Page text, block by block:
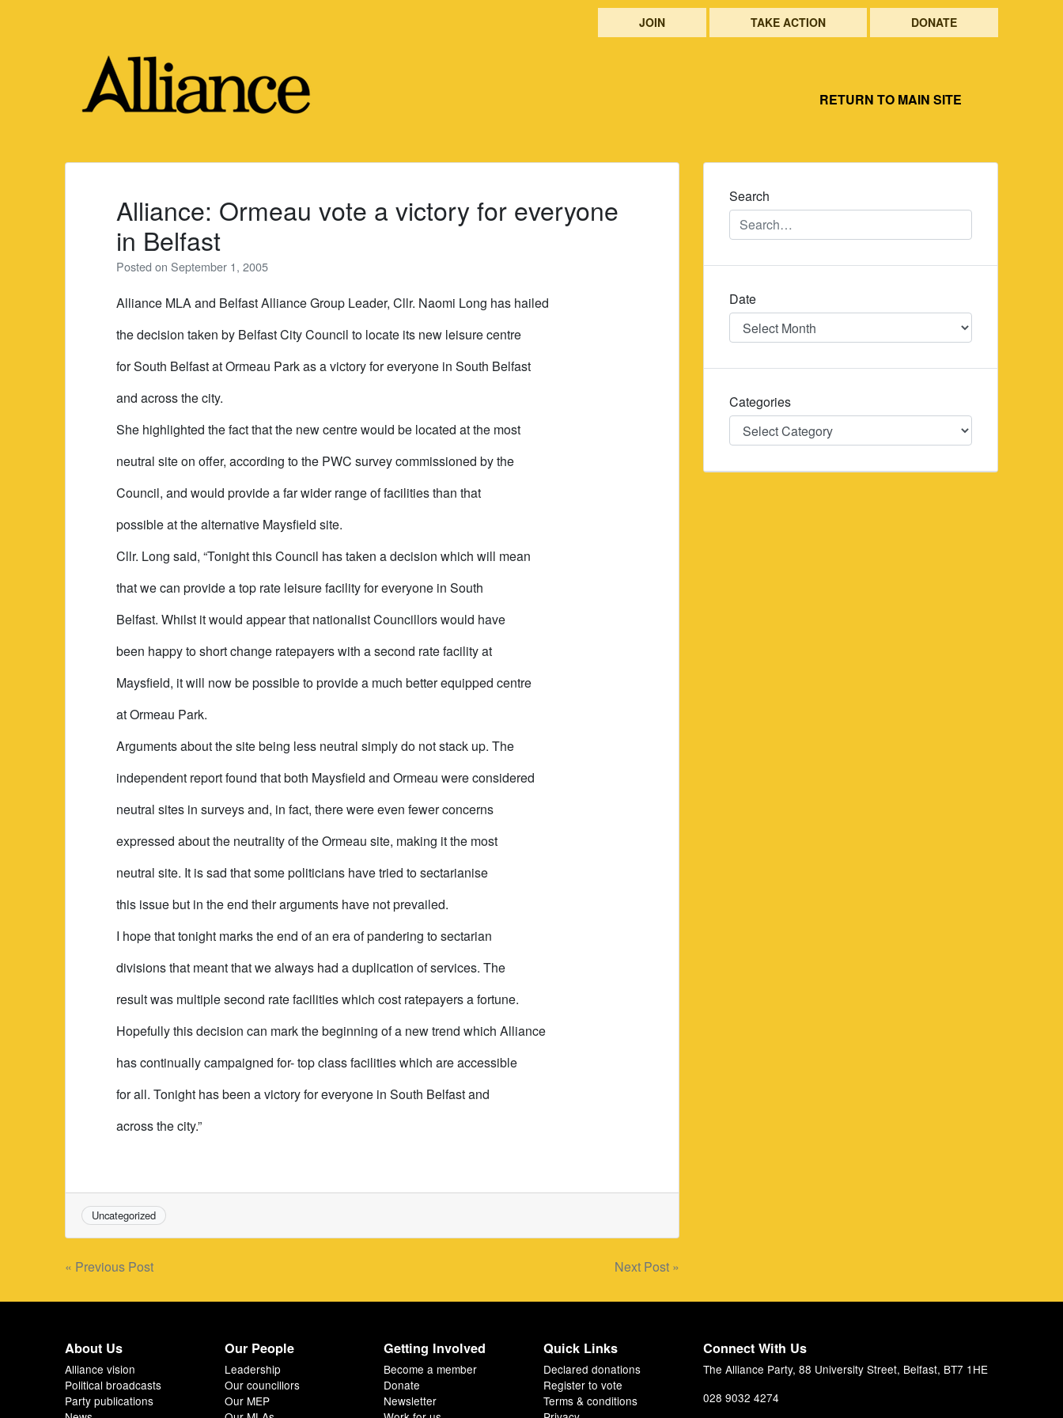
JOIN TAKE ACTION DONATE
RETURN TO MAIN SITE
Alliance: Ormeau vote a victory for everyone
in Belfast
Posted onSeptember 1, 2005
Alliance MLA and Belfast Alliance Group Leader, Cllr. Naomi Long has hailed
the decision taken by Belfast City Council to locate its new leisure centre
for South Belfast at Ormeau Park as a victory for everyone in South Belfast
and across the city.
She highlighted the fact that the new centre would be located at the most
neutral site on offer, according to the PWC survey commissioned by the
Council, and would provide a far wider range of facilities than that
possible at the alternative Maysfield site.
Cllr. Long said, “Tonight this Council has taken a decision which will mean
that we can provide a top rate leisure facility for everyone in South
Belfast. Whilst it would appear that nationalist Councillors would have
been happy to short change ratepayers with a second rate facility at
Maysfield, it will now be possible to provide a much better equipped centre
at Ormeau Park.
Arguments about the site being less neutral simply do not stack up. The
independent report found that both Maysfield and Ormeau were considered
neutral sites in surveys and, in fact, there were even fewer concerns
expressed about the neutrality of the Ormeau site, making it the most
neutral site. It is sad that some politicians have tried to sectarianise
this issue but in the end their arguments have not prevailed.
I hope that tonight marks the end of an era of pandering to sectarian
divisions that meant that we always had a duplication of services. The
result was multiple second rate facilities which cost ratepayers a fortune.
Hopefully this decision can mark the beginning of a new trend which Alliance
has continually campaigned for- top class facilities which are accessible
for all. Tonight has been a victory for everyone in South Belfast and
across the city.”
Uncategorized
Post
navigation
« Previous Post Next Post »
Search
Date
Date
Categories
Categories
About Us
Alliance vision
Political broadcasts
Party publications
Our People
Leadership
Our councillors
Our MEP
Getting Involved
Become a member
Donate
Newsletter
Quick Links
Declared donations
Register to vote
Terms & conditions
Connect With Us
The Alliance Party, 88 University Street, Belfast, BT7 1HE
028 9032 4274